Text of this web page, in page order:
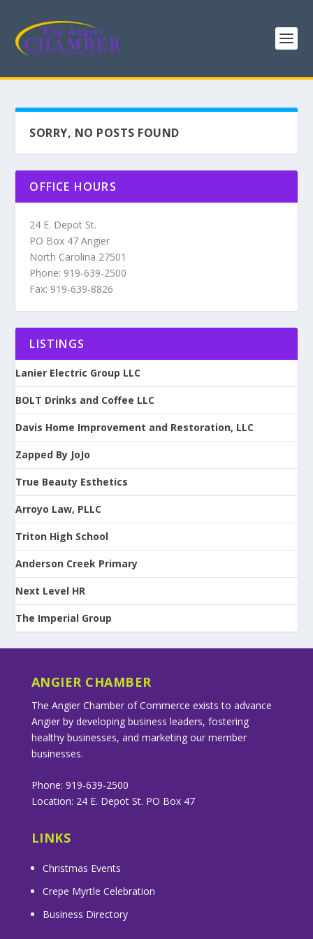
SORRY, NO POSTS FOUND
OFFICE HOURS
24 E. Depot St.
PO Box 47 Angier
North Carolina 27501
Phone: 919-639-2500
Fax: 919-639-8826
LISTINGS
Lanier Electric Group LLC
BOLT Drinks and Coffee LLC
Davis Home Improvement and Restoration, LLC
Zapped By JoJo
True Beauty Esthetics
Arroyo Law, PLLC
Triton High School
Anderson Creek Primary
Next Level HR
The Imperial Group
ANGIER CHAMBER
The Angier Chamber of Commerce exists to advance
Angier by developing business leaders, fostering
healthy businesses, and marketing our member
businesses.
Phone: 919-639-2500
Location: 24 E. Depot St. PO Box 47
LINKS
Christmas Events
Crepe Myrtle Celebration
Business Directory